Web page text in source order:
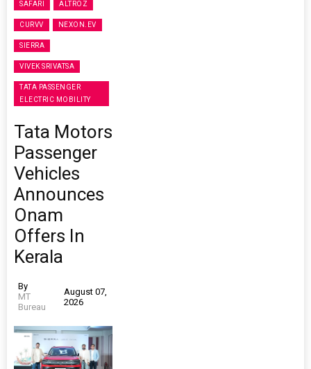
SAFARI ALTROZ
CURVV NEXON.EV
SIERRA
VIVEK SRIVATSA
TATA PASSENGER
ELECTRIC MOBILITY
Tata Motors
Passenger
Vehicles
Announces
Onam
Offers In
Kerala
By
MT
Bureau
August 07,
2026